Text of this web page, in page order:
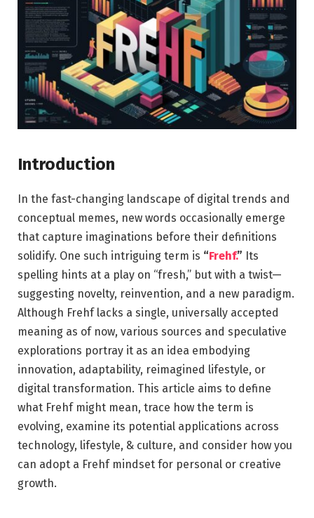
Introduction
In the fast-changing landscape of digital trends and
conceptual memes, new words occasionally emerge
that capture imaginations before their definitions
solidify. One such intriguing term is “Frehf.” Its
spelling hints at a play on “fresh,” but with a twist—
suggesting novelty, reinvention, and a new paradigm.
Although Frehf lacks a single, universally accepted
meaning as of now, various sources and speculative
explorations portray it as an idea embodying
innovation, adaptability, reimagined lifestyle, or
digital transformation. This article aims to define
what Frehf might mean, trace how the term is
evolving, examine its potential applications across
technology, lifestyle, & culture, and consider how you
can adopt a Frehf mindset for personal or creative
growth.